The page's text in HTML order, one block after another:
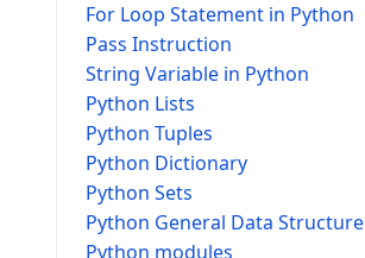
For Loop Statement in Python
Pass Instruction
String Variable in Python
Python Lists
Python Tuples
Python Dictionary
Python Sets
Python General Data Structure
Python modules